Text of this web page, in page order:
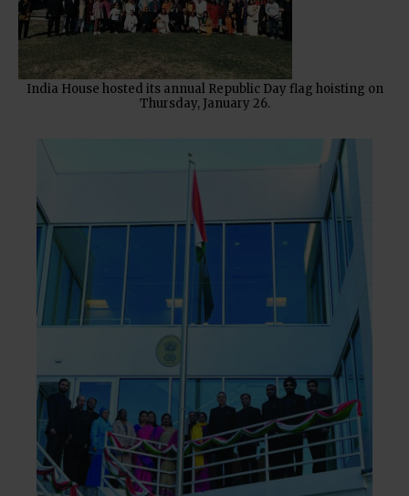
India House hosted its annual Republic Day flag hoisting on
Thursday, January 26.